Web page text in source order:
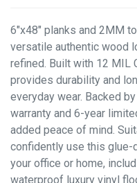
6"x48" planks and 2MM
versatile authentic wood
refined. Built with 12 MIL
provides durability and
everyday wear. Backed
warranty and 6-year
added peace of mind.
confidently use this glue-
your office or home,
waterproof luxury vinyl